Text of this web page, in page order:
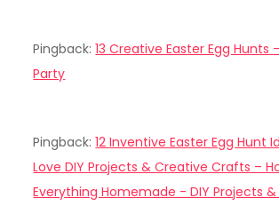
Pingback:13 Creative Easter Egg Hunts
Party
Pingback:12 Inventive Easter Egg Hunt
Love DIY Projects & Creative Crafts –
Everything Homemade - DIY Projects